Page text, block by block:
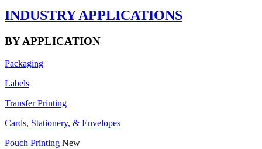
INDUSTRY APPLICATIONS
BY APPLICATION
Packaging
Labels
Transfer Printing
Cards, Stationery, & Envelopes
Pouch Printing New